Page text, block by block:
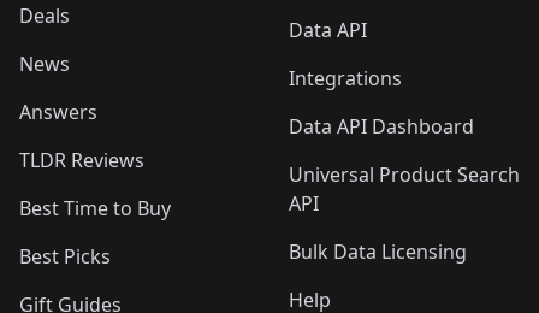
Deals
News
Answers
TLDR Reviews
Best Time to Buy
Best Picks
Gift Guides
Data API
Integrations
Data API Dashboard
Universal Product Search
API
Bulk Data Licensing
Help